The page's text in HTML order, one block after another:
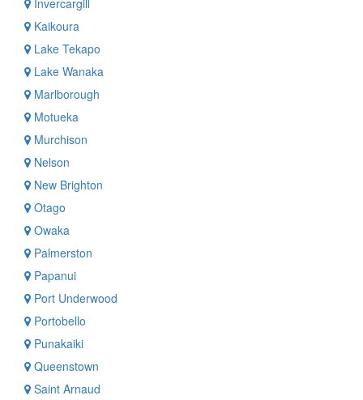
Invercargill
Kaikoura
Lake Tekapo
Lake Wanaka
Marlborough
Motueka
Murchison
Nelson
New Brighton
Otago
Owaka
Palmerston
Papanui
Port Underwood
Portobello
Punakaiki
Queenstown
Saint Arnaud